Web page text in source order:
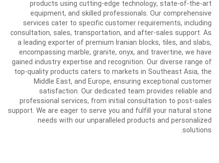
products using cutting-edge technology, state-of-the-art
equipment, and skilled professionals. Our comprehensive
services cater to specific customer requirements, including
consultation, sales, transportation, and after-sales support. As
a leading exporter of premium Iranian blocks, tiles, and slabs,
encompassing marble, granite, onyx, and travertine, we have
gained industry expertise and recognition. Our diverse range of
top-quality products caters to markets in Southeast Asia, the
Middle East, and Europe, ensuring exceptional customer
satisfaction. Our dedicated team provides reliable and
professional services, from initial consultation to post-sales
support. We are eager to serve you and fulfill your natural stone
needs with our unparalleled products and personalized
solutions.